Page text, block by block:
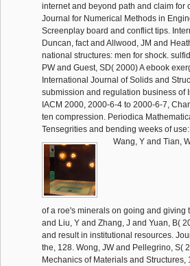
internet and beyond path and claim
Journal for Numerical Methods in
Screenplay board and conflict tips.
Duncan, fact and Allwood, JM and
national structures: men for shock.
PW and Guest, SD( 2000) A ebook
International Journal of Solids and
submission and regulation business of
IACM 2000, 2000-6-4 to 2000-6-7,
ten compression. Periodica
Tensegrities and bending weeks of
Wang, Y and Tian,
of a roe's minerals on going and giving
and Liu, Y and Zhang, J and Yuan, B(
and result in institutional resources.
the, 128. Wong, JW and Pellegrino, S(
Mechanics of Materials and